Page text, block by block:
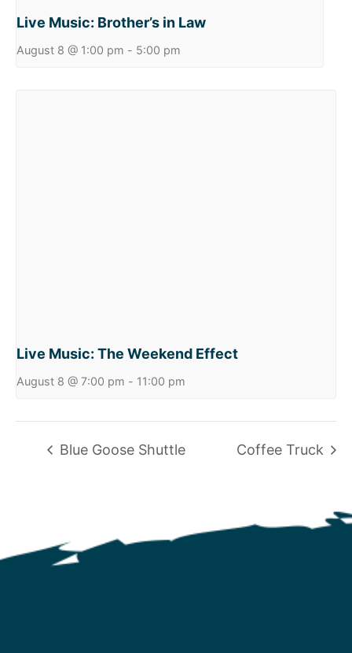
Live Music: Brother’s in Law
August 8 @ 1:00 pm - 5:00 pm
Live Music: The Weekend Effect
August 8 @ 7:00 pm - 11:00 pm
Blue Goose Shuttle Coffee Truck